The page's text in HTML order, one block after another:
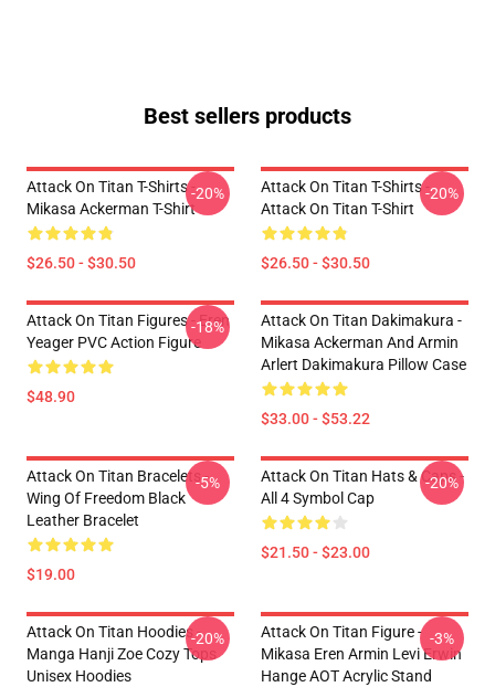
Best sellers products
Attack On Titan T-Shirts -
Mikasa Ackerman T-Shirt
$26.50 - $30.50
-20%
Attack On Titan T-Shirts -
Attack On Titan T-Shirt
$26.50 - $30.50
-20%
Attack On Titan Figures - Eren
Yeager PVC Action Figure
$48.90
-18%
Attack On Titan Dakimakura -
Mikasa Ackerman And Armin
Arlert Dakimakura Pillow Case
$33.00 - $53.22
Attack On Titan Bracelets -
Wing Of Freedom Black
Leather Bracelet
$19.00
-5%
Attack On Titan Hats & Caps -
All 4 Symbol Cap
$21.50 - $23.00
-20%
Attack On Titan Hoodies -
Manga Hanji Zoe Cozy Tops
Unisex Hoodies
-20%
Attack On Titan Figure -
Mikasa Eren Armin Levi Erwin
Hange AOT Acrylic Stand
-3%